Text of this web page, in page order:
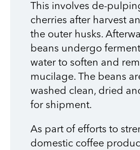
This involves de-
cherries after harvest
the outer husks.
beans undergo
water to soften and
mucilage. The beans
washed clean, dried
for shipment.
As part of efforts to
domestic coffee